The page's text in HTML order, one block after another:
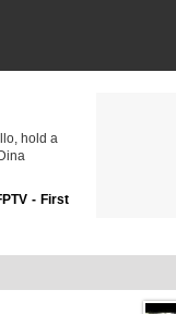
hold a
- First